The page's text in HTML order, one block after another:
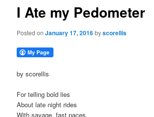
I Ate my Pedometer
Posted onJanuary 17, 2016byscorellis
by scorellis
For telling bold lies
About late night rides
With savage, fast paces